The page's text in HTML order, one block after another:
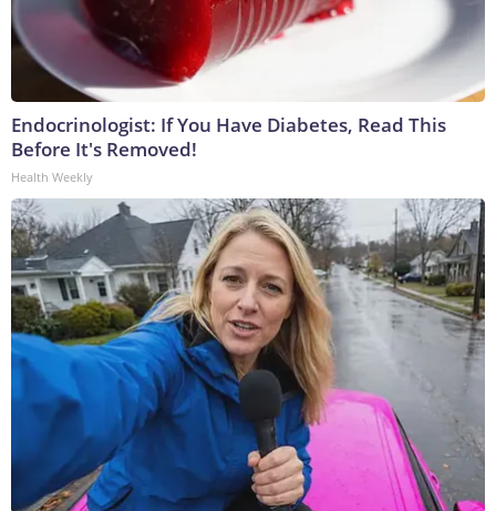
Endocrinologist: If You Have Diabetes, Read This
Before It's Removed!
Health Weekly